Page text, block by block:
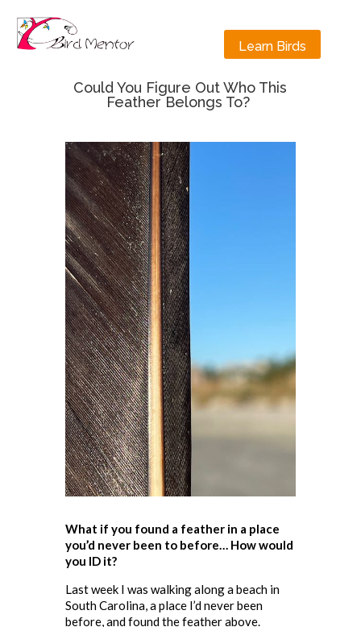
Learn Birds
Could You Figure Out Who This
Feather Belongs To?
What if you found a feather in a place
you’d never been to before… How would
you ID it?
Last week I was walking along a beach in
South Carolina, a place I’d never been
before, and found the feather above.